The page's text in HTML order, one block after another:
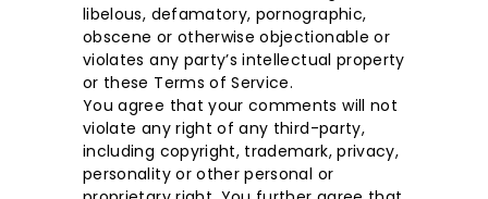
libelous, defamatory, pornographic,
obscene or otherwise objectionable or
violates any party’s intellectual property
or these Terms of Service.
You agree that your comments will not
violate any right of any third-party,
including copyright, trademark, privacy,
personality or other personal or